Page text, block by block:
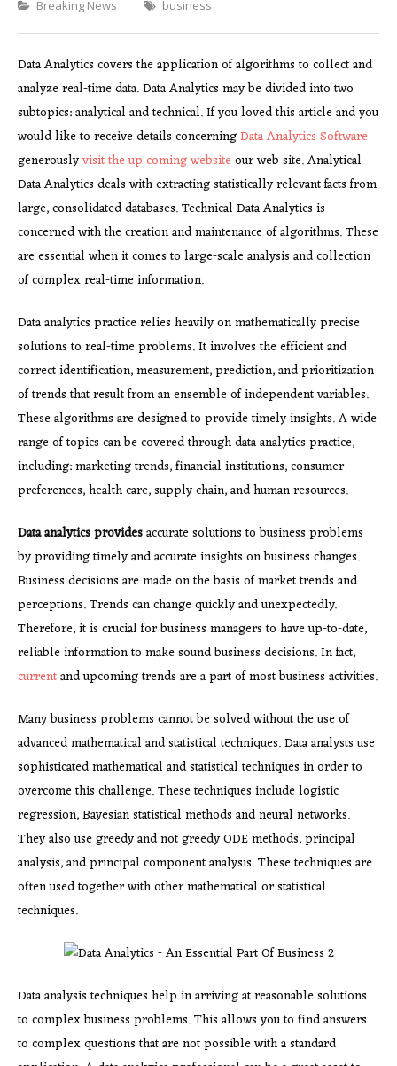
Categories
Breaking News business
Data Analytics covers the application of algorithms to collect and
analyze real-time data. Data Analytics may be divided into two
subtopics: analytical and technical. If you loved this article and you
would like to receive details concerningData Analytics Software
generouslyvisit the up coming website our web site. Analytical
Data Analytics deals with extracting statistically relevant facts from
large, consolidated databases. Technical Data Analytics is
concerned with the creation and maintenance of algorithms. These
are essential when it comes to large-scale analysis and collection
of complex real-time information.
Data analytics practice relies heavily on mathematically precise
solutions to real-time problems. It involves the efficient and
correct identification, measurement, prediction, and prioritization
of trends that result from an ensemble of independent variables.
These algorithms are designed to provide timely insights. A wide
range of topics can be covered through data analytics practice,
including: marketing trends, financial institutions, consumer
preferences, health care, supply chain, and human resources.
Data analytics providesaccurate solutions to business problems
by providing timely and accurate insights on business changes.
Business decisions are made on the basis of market trends and
perceptions. Trends can change quickly and unexpectedly.
Therefore, it is crucial for business managers to have up-to-date,
reliable information to make sound business decisions. In fact,
currentand upcoming trends are a part of most business activities.
Many business problems cannot be solved without the use of
advanced mathematical and statistical techniques. Data analysts use
sophisticated mathematical and statistical techniques in order to
overcome this challenge. These techniques include logistic
regression, Bayesian statistical methods and neural networks.
They also use greedy and not greedy ODE methods, principal
analysis, and principal component analysis. These techniques are
often used together with other mathematical or statistical
techniques.
Data analysis techniques help in arriving at reasonable solutions
to complex business problems. This allows you to find answers
to complex questions that are not possible with a standard